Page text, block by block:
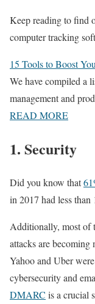
Keep reading to find
computer tracking
15 Tools to Boost
We have compiled a
management and
READ MORE
1. Security
Did you know that
in 2017 had less than
Additionally, most of
attacks are becoming
Yahoo and Uber
cybersecurity and
DMARC is a crucial